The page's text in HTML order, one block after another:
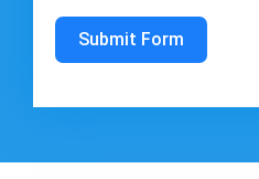
Submit Form